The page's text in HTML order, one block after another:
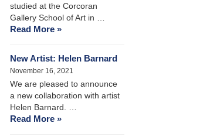
studied at the Corcoran
Gallery School of Art in …
Read More »
New Artist: Helen Barnard
November 16, 2021
We are pleased to announce
a new collaboration with artist
Helen Barnard. …
Read More »